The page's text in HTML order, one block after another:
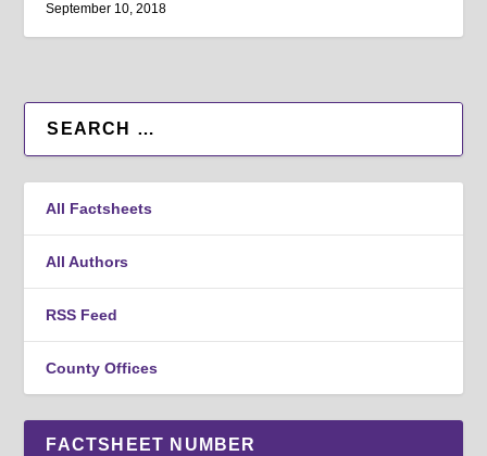
September 10, 2018
All Factsheets
All Authors
RSS Feed
County Offices
FACTSHEET NUMBER